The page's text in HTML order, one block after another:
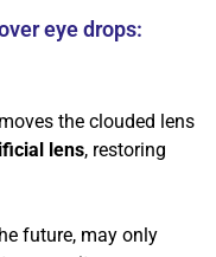
eye drops:
the clouded lens
lens, restoring
future, may only